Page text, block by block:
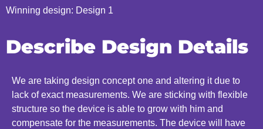
Winning design: Design 1
Describe Design Details
We are taking design concept one and altering it due to
lack of exact measurements. We are sticking with flexible
structure so the device is able to grow with him and
compensate for the measurements. The device will have